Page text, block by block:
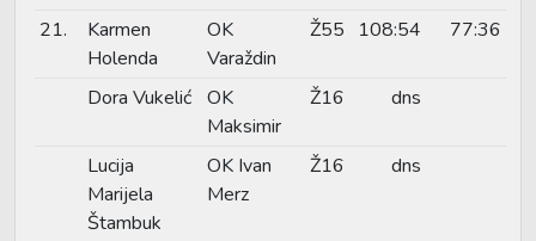
21.
Karmen
Holenda
OK
Varaždin
Ž55 108:54 77:36
Dora Vukelić OK
Maksimir
Ž16 dns
Lucija
Marijela
Štambuk
OK Ivan
Merz
Ž16 dns